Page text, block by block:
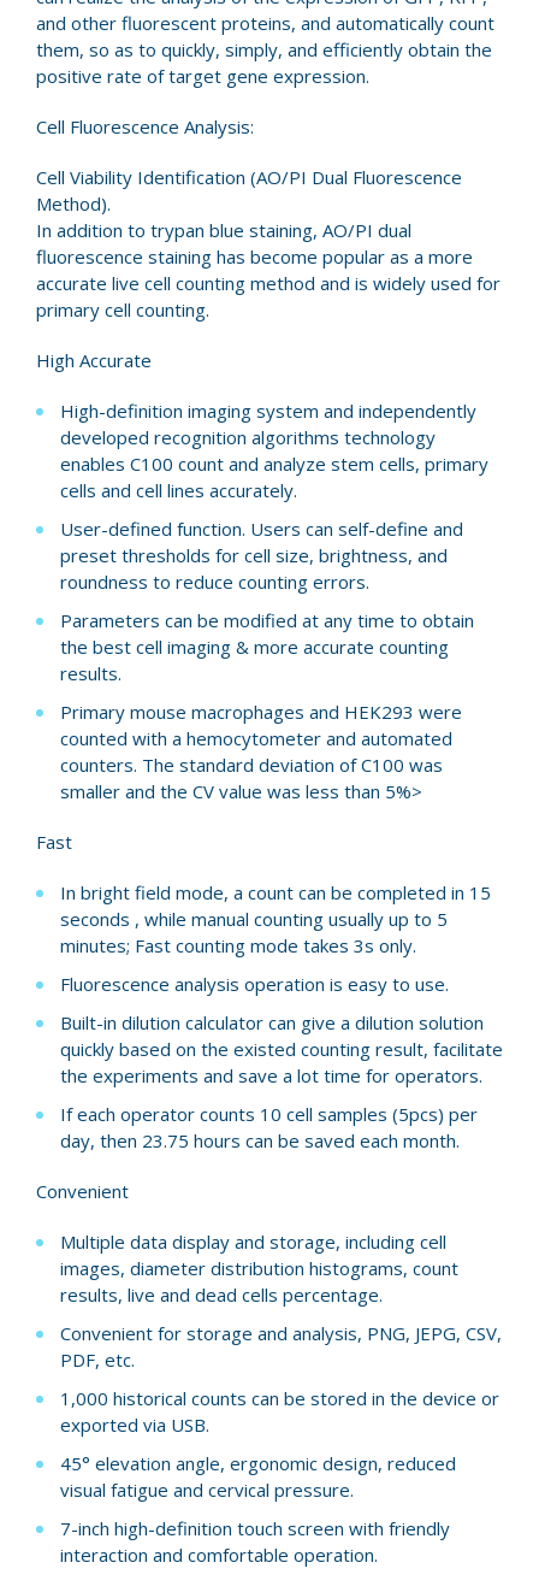
and other fluorescent proteins, and automatically count
them, so as to quickly, simply, and efficiently obtain the
positive rate of target gene expression.
Cell Fluorescence Analysis:
Cell Viability Identification (AO/PI Dual Fluorescence
Method).
In addition to trypan blue staining, AO/PI dual
fluorescence staining has become popular as a more
accurate live cell counting method and is widely used for
primary cell counting.
High Accurate
High-definition imaging system and independently
developed recognition algorithms technology
enables C100 count and analyze stem cells, primary
cells and cell lines accurately.
User-defined function. Users can self-define and
preset thresholds for cell size, brightness, and
roundness to reduce counting errors.
Parameters can be modified at any time to obtain
the best cell imaging & more accurate counting
results.
Primary mouse macrophages and HEK293 were
counted with a hemocytometer and automated
counters. The standard deviation of C100 was
smaller and the CV value was less than 5%>
Fast
In bright field mode, a count can be completed in 15
seconds , while manual counting usually up to 5
minutes; Fast counting mode takes 3s only.
Fluorescence analysis operation is easy to use.
Built-in dilution calculator can give a dilution solution
quickly based on the existed counting result, facilitate
the experiments and save a lot time for operators.
If each operator counts 10 cell samples (5pcs) per
day, then 23.75 hours can be saved each month.
Convenient
Multiple data display and storage, including cell
images, diameter distribution histograms, count
results, live and dead cells percentage.
Convenient for storage and analysis, PNG, JEPG, CSV,
PDF, etc.
1,000 historical counts can be stored in the device or
exported via USB.
45° elevation angle, ergonomic design, reduced
visual fatigue and cervical pressure.
7-inch high-definition touch screen with friendly
interaction and comfortable operation.